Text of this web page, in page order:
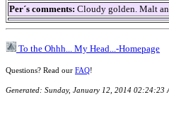
Per´s comments: Cloudy golden. Malt
To the Ohhh... My Head...-Homepage
Questions? Read our FAQ!
Generated: Sunday, January 12, 2014 02:24:23